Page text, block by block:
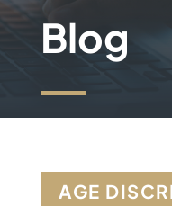
Blog
AGE